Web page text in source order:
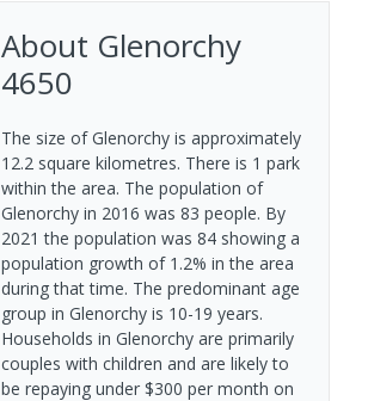
About Glenorchy
4650
The size of Glenorchy is approximately
12.2 square kilometres. There is 1 park
within the area. The population of
Glenorchy in 2016 was 83 people. By
2021 the population was 84 showing a
population growth of 1.2% in the area
during that time. The predominant age
group in Glenorchy is 10-19 years.
Households in Glenorchy are primarily
couples with children and are likely to
be repaying under $300 per month on